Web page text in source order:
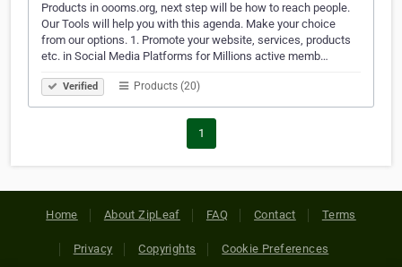
Products in oooms.org, next step will be how to reach people.
Our Tools will help you with this agenda. Make your choice
from our options. 1. Promote your website, services, products
etc. in Social Media Platforms for Millions active memb…
Verified Products (20)
1
Home About ZipLeaf FAQ Contact Terms
Privacy Copyrights Cookie Preferences